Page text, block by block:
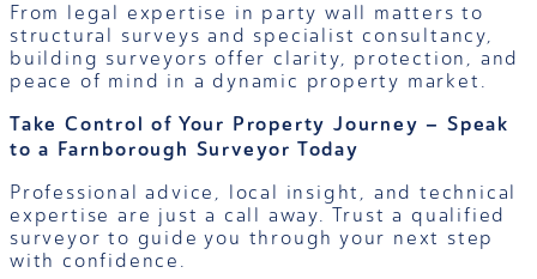
From legal expertise in party wall matters to
structural surveys and specialist consultancy,
building surveyors offer clarity, protection, and
peace of mind in a dynamic property market.
Take Control of Your Property Journey – Speak
to a Farnborough Surveyor Today
Professional advice, local insight, and technical
expertise are just a call away. Trust a qualified
surveyor to guide you through your next step
with confidence.